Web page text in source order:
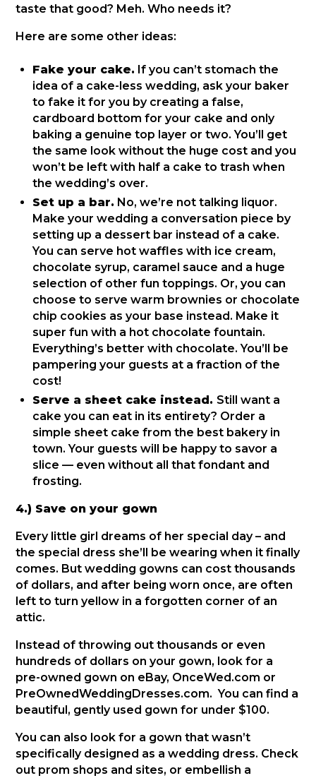
taste that good? Meh. Who needs it?
Here are some other ideas:
Fake your cake. If you can’t stomach the
idea of a cake-less wedding, ask your baker
to fake it for you by creating a false,
cardboard bottom for your cake and only
baking a genuine top layer or two. You’ll get
the same look without the huge cost and you
won’t be left with half a cake to trash when
the wedding’s over.
Set up a bar. No, we’re not talking liquor.
Make your wedding a conversation piece by
setting up a dessert bar instead of a cake.
You can serve hot waffles with ice cream,
chocolate syrup, caramel sauce and a huge
selection of other fun toppings. Or, you can
choose to serve warm brownies or chocolate
chip cookies as your base instead. Make it
super fun with a hot chocolate fountain.
Everything’s better with chocolate. You’ll be
pampering your guests at a fraction of the
cost!
Serve a sheet cake instead. Still want a
cake you can eat in its entirety? Order a
simple sheet cake from the best bakery in
town. Your guests will be happy to savor a
slice — even without all that fondant and
frosting.
4.) Save on your gown
Every little girl dreams of her special day – and
the special dress she’ll be wearing when it finally
comes. But wedding gowns can cost thousands
of dollars, and after being worn once, are often
left to turn yellow in a forgotten corner of an
attic.
Instead of throwing out thousands or even
hundreds of dollars on your gown, look for a
pre-owned gown on eBay, OnceWed.com or
PreOwnedWeddingDresses.com. You can find a
beautiful, gently used gown for under $100.
You can also look for a gown that wasn’t
specifically designed as a wedding dress. Check
out prom shops and sites, or embellish a